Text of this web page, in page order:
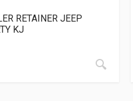
RETAINER JEEP
KJ